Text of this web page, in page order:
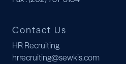
Contact Us
HR Recruiting
hrrecruiting@sewkis.com